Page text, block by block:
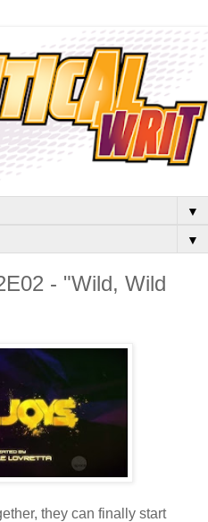
▼
▼
- "Wild, Wild
they can finally start